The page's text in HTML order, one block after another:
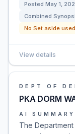
Posted May 1,
Combined
No Set aside used
View details
DEPT OF
PKA DORM
AI SUMMARY
The